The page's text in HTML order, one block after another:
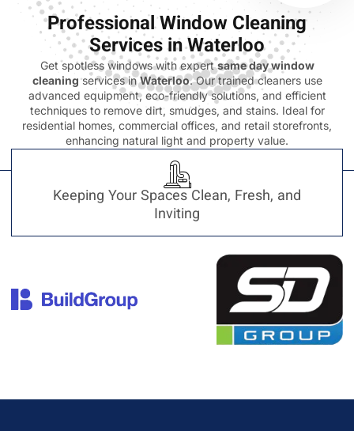
Professional Window Cleaning
Services in Waterloo
Get spotless windows with expertsame day window
cleaningservices inWaterloo. Our trained cleaners use
advanced equipment, eco-friendly solutions, and efficient
techniques to remove dirt, smudges, and stains. Ideal for
residential homes, commercial offices, and retail storefronts,
enhancing natural light and property value.
Keeping Your Spaces Clean, Fresh, and
Inviting